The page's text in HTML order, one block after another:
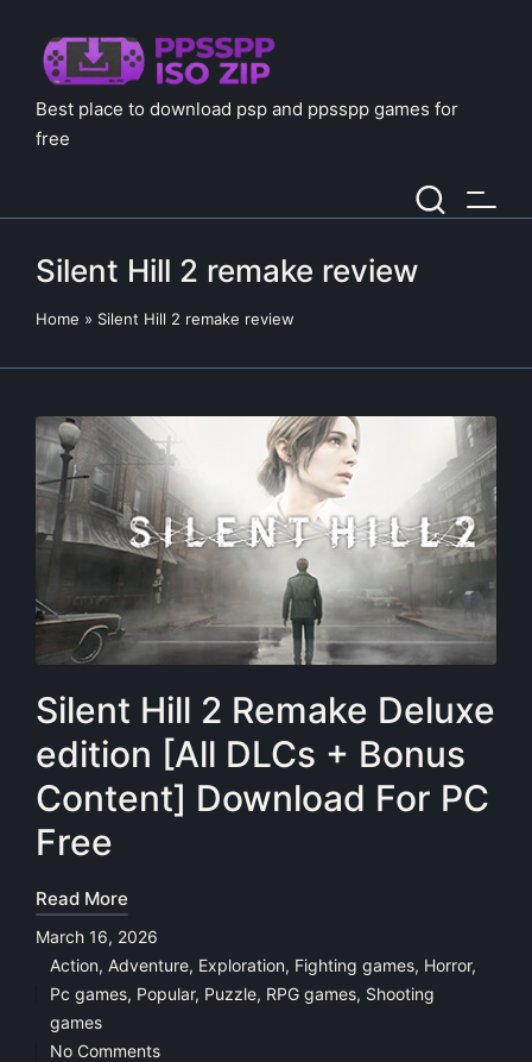
Best place to download psp and ppsspp games for
free
Silent Hill 2 remake review
Home » Silent Hill 2 remake review
Silent Hill 2 Remake Deluxe
edition [All DLCs + Bonus
Content] Download For PC
Free
Read More
March 16, 2026
Posted
in
Action, Adventure, Exploration, Fighting games, Horror,
Pc games, Popular, Puzzle, RPG games, Shooting
games
No Comments